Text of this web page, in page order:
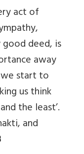
act of
deed, is
away
start to
us think
the least’.
and